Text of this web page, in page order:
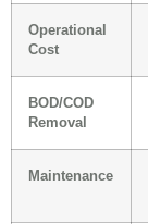
Operational
Cost
BOD/COD
Removal
Maintenance